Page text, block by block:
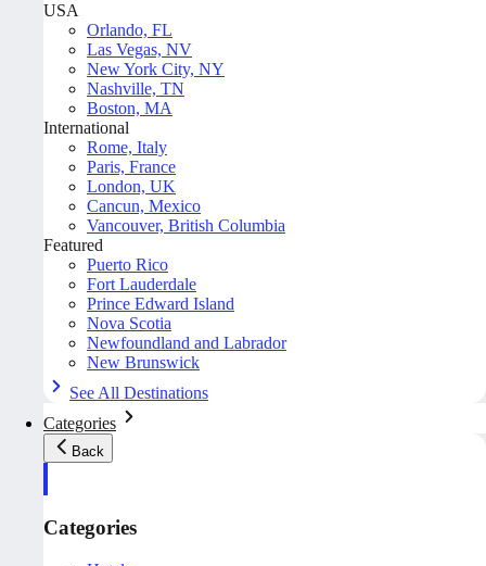
USA
Orlando, FL
Las Vegas, NV
New York City, NY
Nashville, TN
Boston, MA
International
Rome, Italy
Paris, France
London, UK
Cancun, Mexico
Vancouver, British Columbia
Featured
Puerto Rico
Fort Lauderdale
Prince Edward Island
Nova Scotia
Newfoundland and Labrador
New Brunswick
See All Destinations
Categories
Back
Categories